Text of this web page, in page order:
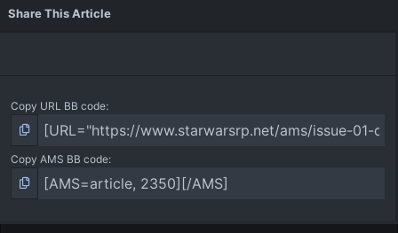
Share This Article
Copy URL BB code
Copy AMS BB code